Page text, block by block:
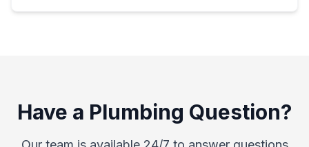
Have a Plumbing Question?